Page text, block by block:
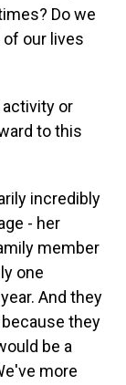
Do we
of our lives
activity or
to this
incredibly
- her
member
one
And they
they
be a
more